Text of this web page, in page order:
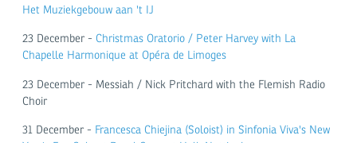
Het Muziekgebouw aan 't IJ
23 December - Christmas Oratorio / Peter Harvey with La
Chapelle Harmonique at Opéra de Limoges
23 December - Messiah / Nick Pritchard with the Flemish Radio
Choir
31 December - Francesca Chiejina (Soloist) in Sinfonia Viva's New